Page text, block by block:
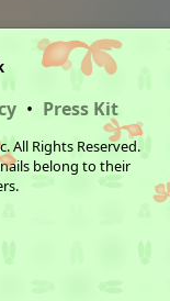
• Press Kit
All Rights Reserved.
belong to their